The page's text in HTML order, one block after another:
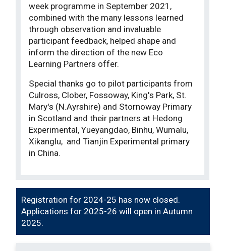
week programme in September 2021,
combined with the many lessons learned
through observation and invaluable
participant feedback, helped shape and
inform the direction of the new Eco
Learning Partners offer.
Special thanks go to pilot participants from
Culross, Clober, Fossoway, King's Park, St.
Mary's (N.Ayrshire) and Stornoway Primary
in Scotland and their partners at Hedong
Experimental, Yueyangdao, Binhu, Wumalu,
Xikanglu, and Tianjin Experimental primary
in China.
Registration for 2024-25 has now closed.
Applications for 2025-26 will open in Autumn
2025.